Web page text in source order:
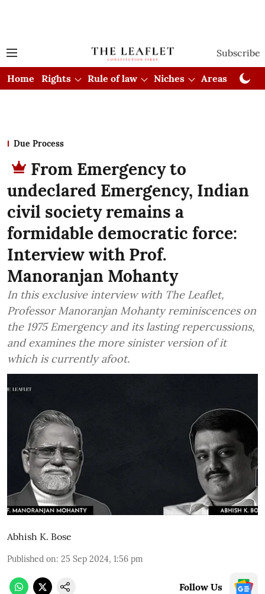
Subscribe
Home Rights Rule of law Niches Areas
Due Process
From Emergency to
undeclared Emergency, Indian
civil society remains a
formidable democratic force:
Interview with Prof.
Manoranjan Mohanty
In this exclusive interview with The Leaflet,
Professor Manoranjan Mohanty reminiscences on
the 1975 Emergency and its lasting repercussions,
and examines the more sinister version of it
which is currently afoot.
Abhish K. Bose
Published on: 25 Sep 2024, 1:56 pm
Follow Us